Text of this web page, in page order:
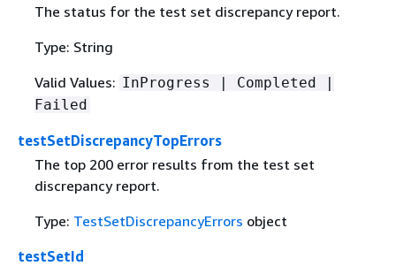
The status for the test set discrepancy report.
Type: String
Valid Values: InProgress | Completed |
Failed
testSetDiscrepancyTopErrors
The top 200 error results from the test set
discrepancy report.
Type: TestSetDiscrepancyErrors object
testSetId